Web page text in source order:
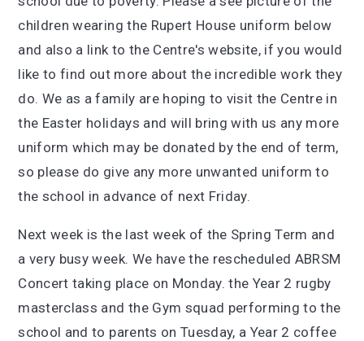
children wearing the Rupert House uniform below
and also a link to the Centre's website, if you would
like to find out more about the incredible work they
do. We as a family are hoping to visit the Centre in
the Easter holidays and will bring with us any more
uniform which may be donated by the end of term,
so please do give any more unwanted uniform to
the school in advance of next Friday.
Next week is the last week of the Spring Term and
a very busy week. We have the rescheduled ABRSM
Concert taking place on Monday. the Year 2 rugby
masterclass and the Gym squad performing to the
school and to parents on Tuesday, a Year 2 coffee